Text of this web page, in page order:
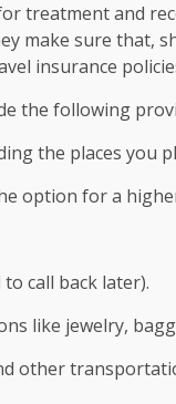
treatment and
make sure that,
insurance
the following
the places you
option for a
call back later).
like jewelry,
other